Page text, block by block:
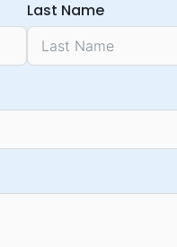
Last Name